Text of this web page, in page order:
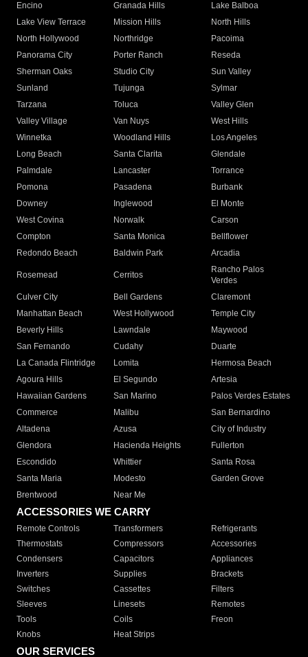
Encino
Granada Hills
Lake Balboa
Lake View Terrace
Mission Hills
North Hills
North Hollywood
Northridge
Pacoima
Panorama City
Porter Ranch
Reseda
Sherman Oaks
Studio City
Sun Valley
Sunland
Tujunga
Sylmar
Tarzana
Toluca
Valley Glen
Valley Village
Van Nuys
West Hills
Winnetka
Woodland Hills
Los Angeles
Long Beach
Santa Clarita
Glendale
Palmdale
Lancaster
Torrance
Pomona
Pasadena
Burbank
Downey
Inglewood
El Monte
West Covina
Norwalk
Carson
Compton
Santa Monica
Bellflower
Redondo Beach
Baldwin Park Arcadia
Rosemead Cerritos
Rancho Palos
Verdes
Culver City
Bell Gardens
Claremont
Manhattan Beach
West Hollywood
Temple City
Beverly Hills
Lawndale
Maywood
San Fernando
Cudahy
Duarte
La Canada Flintridge
Lomita
Hermosa Beach
Agoura Hills
El Segundo
Artesia
Hawaiian Gardens
San Marino
Palos Verdes Estates
Commerce
Malibu
San Bernardino
Altadena
Azusa
City of Industry
Glendora
Hacienda Heights
Fullerton
Escondido
Whittier
Santa Rosa
Santa Maria
Modesto
Garden Grove
Brentwood
Near Me
ACCESSORIES WE CARRY
Remote Controls Transformers
Refrigerants
Thermostats
Compressors
Accessories
Condensers
Capacitors
Appliances
Inverters
Supplies
Brackets
Switches
Cassettes
Filters
Sleeves
Linesets
Remotes
Tools
Coils
Freon
Knobs
Heat Strips
OUR SERVICES